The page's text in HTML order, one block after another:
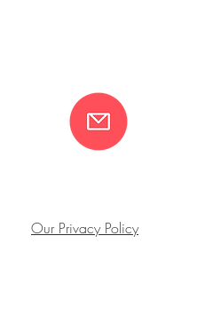
Our Privacy Policy